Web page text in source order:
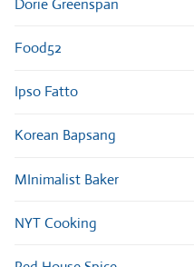
Food52
Ipso Fatto
Korean Bapsang
MInimalist Baker
NYT Cooking